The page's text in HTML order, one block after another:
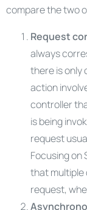
compare the two
Request
always
there is only
action
controller
is being
request
Focusing on
that multiple
request,